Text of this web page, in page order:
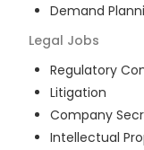
Demand
Legal Jobs
Regulatory
Litigation
Company
Intellectual